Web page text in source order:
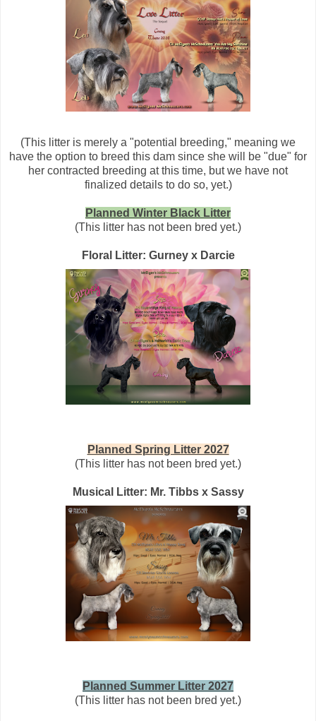
(This litter is merely a "potential breeding," meaning we
have the option to breed this dam since she will be "due" for
her contracted breeding at this time, but we have not
finalized details to do so, yet.)
Planned Winter Black Litter
(This litter has not been bred yet.)
Floral Litter: Gurney x Darcie
Planned Spring Litter 2027
(This litter has not been bred yet.)
Musical Litter: Mr. Tibbs x Sassy
Planned Summer Litter 2027
(This litter has not been bred yet.)